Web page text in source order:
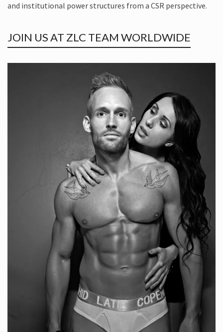
and institutional power structures from a CSR perspective.
JOIN US AT ZLC TEAM WORLDWIDE